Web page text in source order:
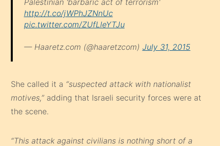
http://t.co/jWPhJZNnUc
pic.twitter.com/ZUfLleYTJu
— Haaretz.com (@haaretzcom) July 31, 2015
She called it a “suspected attack with nationalist
motives,” adding that Israeli security forces were at
the scene.
“This attack against civilians is nothing short of a